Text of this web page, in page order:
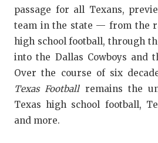
passage for all Texans,
team in the state — from the
high school football, through
into the Dallas Cowboys and
Over the course of six
Texas Footballremains the
Texas high school football,
and more.